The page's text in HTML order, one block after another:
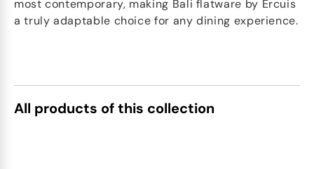
most contemporary, making Bali flatware by Ercuis
a truly adaptable choice for any dining experience.
All products of this collection